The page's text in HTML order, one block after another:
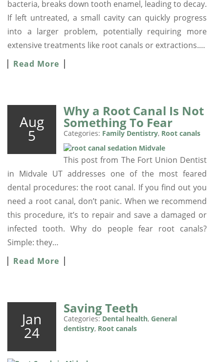
bacteria, breaks down tooth enamel, leading to decay.
If left untreated, a small cavity can quickly progress
into a larger problem, potentially requiring more
extensive treatments like root canals or extractions.…
Read More
Aug
5
Why a Root Canal Is Not
Something To Fear
Categories: Family Dentistry, Root canals
This post from The Fort Union Dentist
in Midvale UT addresses one of the most feared
dental procedures: the root canal. If you find out you
need a root canal, don’t panic. When we recommend
this procedure, it’s to repair and save a damaged or
infected tooth. Why do people fear root canals?
Simple: they…
Read More
Jan
24
Saving Teeth
Categories: Dental health, General
dentistry, Root canals